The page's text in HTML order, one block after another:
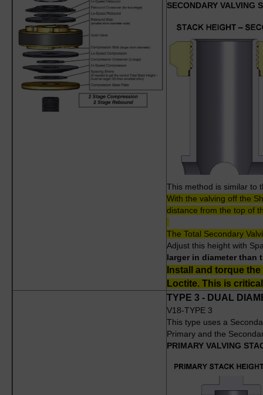
SECONDARY VALVING
This method is similar to
With the valving off the
distance from the top of
The Total Secondary
Adjust this height with
larger in diameter than
Install and torque
Loctite. This is
TYPE 3 - DUAL
V18-TYPE 3
This type uses a
Primary and the
PRIMARY VALVING